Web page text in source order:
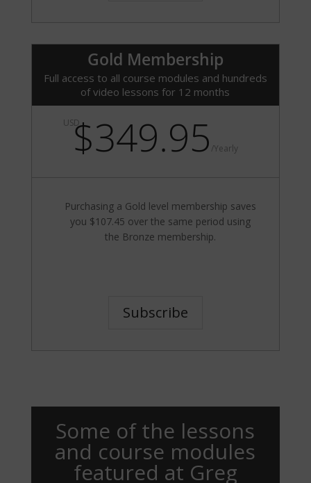
Gold Membership
Full access to all course modules and hundreds
of video lessons for 12 months
USD$349.95 /Yearly
Purchasing a Gold level membership saves
you $107.45 over the same period using
the Bronze membership.
Subscribe
Some of the lessons
and course modules
featured at Greg